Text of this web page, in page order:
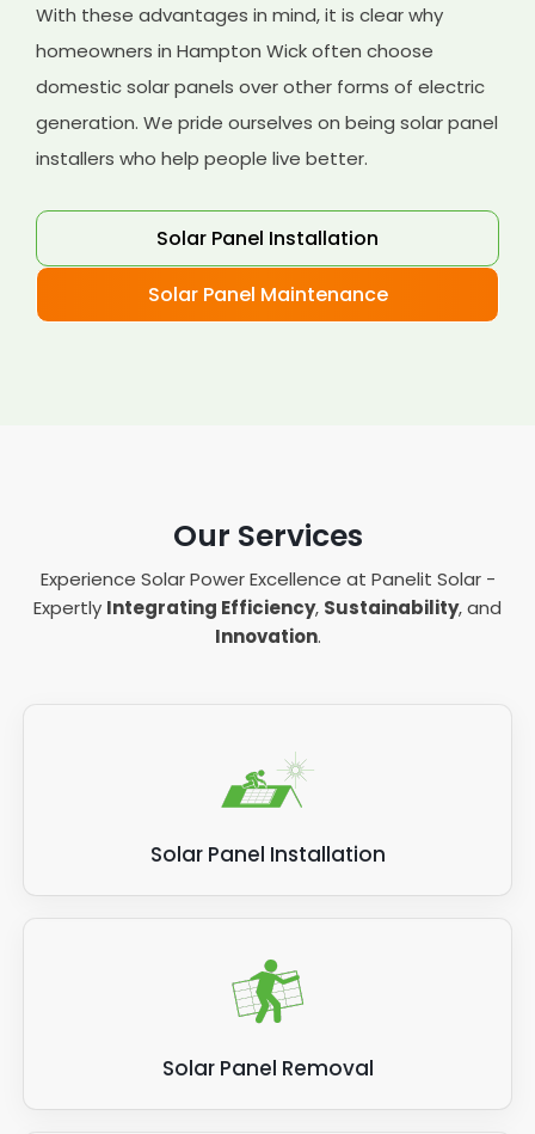
With these advantages in mind, it is clear why
homeowners in Hampton Wick often choose
domestic solar panels over other forms of electric
generation. We pride ourselves on being solar panel
installers who help people live better.
Solar Panel Installation
Solar Panel Maintenance
Our Services
Experience Solar Power Excellence at Panelit Solar -
Expertly Integrating Efficiency, Sustainability, and
Innovation.
Solar Panel Installation
Solar Panel Removal